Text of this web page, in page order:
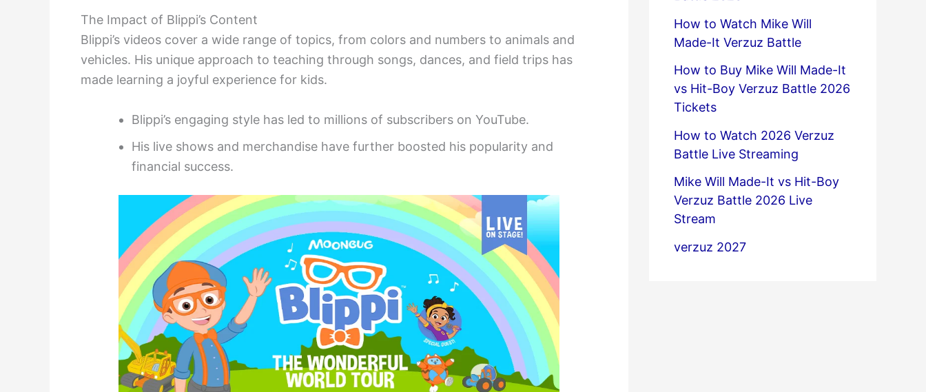
The Impact of Blippi’s Content
Blippi’s videos cover a wide range of topics, from colors and numbers to animals and
vehicles. His unique approach to teaching through songs, dances, and field trips has
made learning a joyful experience for kids.
Blippi’s engaging style has led to millions of subscribers on YouTube.
His live shows and merchandise have further boosted his popularity and
financial success.
How to Watch Mike Will
Made-It Verzuz Battle
How to Buy Mike Will Made-It
vs Hit-Boy Verzuz Battle 2026
Tickets
How to Watch 2026 Verzuz
Battle Live Streaming
Mike Will Made-It vs Hit-Boy
Verzuz Battle 2026 Live
Stream
verzuz 2027